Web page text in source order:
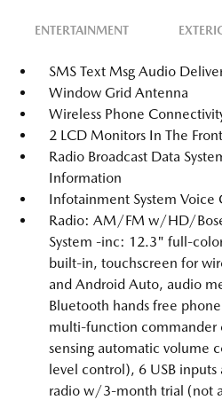
ENTERTAINMENT
SMS Text Msg Audio
Window Grid Antenna
Wireless Phone
2 LCD Monitors In The Front
Radio Broadcast Data
Information
Infotainment System Voice
Radio: AM/FM w/HD/
System -inc: 12.3" full-
built-in, touchscreen for
and Android Auto, audio
Bluetooth hands free
multi-function commander
sensing automatic volume
level control), 6 USB inputs
radio w/3-month trial (not